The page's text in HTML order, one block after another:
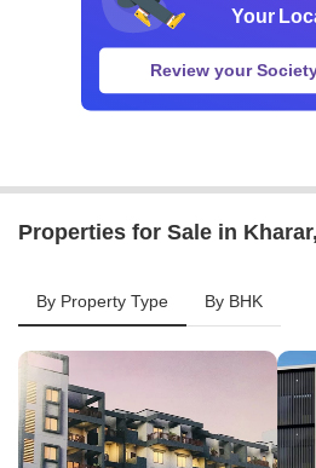
Properties for Sale in
By Property Type By BHK